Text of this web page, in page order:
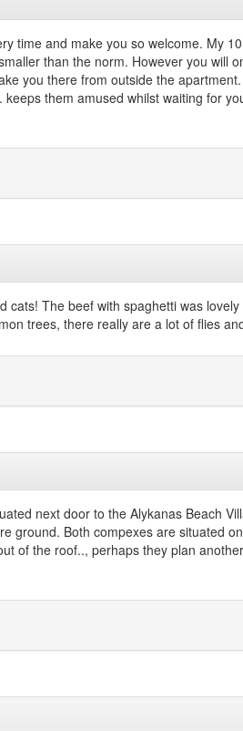
time and make you so welcome. My
than the norm. However you will
you there from outside the
them amused whilst waiting for
The beef with spaghetti was
trees, there really are a lot of flies
next door to the Alykanas Beach
Both compexes are situated
of the roof.., perhaps they plan